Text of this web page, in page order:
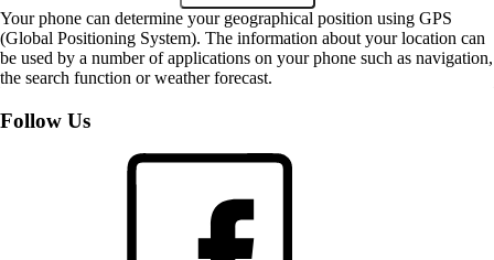
Your phone can determine your geographical position using GPS
(Global Positioning System). The information about your location can
be used by a number of applications on your phone such as navigation,
the search function or weather forecast.
Follow Us